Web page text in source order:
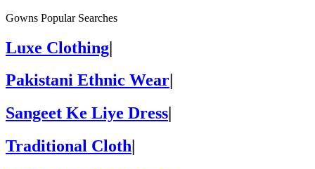
Gowns Popular Searches
Luxe Clothing|
Pakistani Ethnic Wear
Sangeet Ke Liye Dress
Traditional Cloth